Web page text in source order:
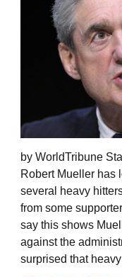
by WorldTribune
Robert Mueller has
several heavy
from some
say this shows
against the
surprised that